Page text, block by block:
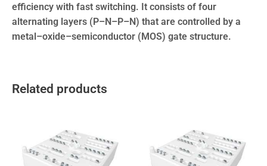
efficiency with fast switching. It consists of four
alternating layers (P–N–P–N) that are controlled by a
metal–oxide–semiconductor (MOS) gate structure.
Related products